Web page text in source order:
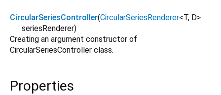
CircularSeriesController(CircularSeriesRenderer<T, D>
seriesRenderer)
Creating an argument constructor of
CircularSeriesController class.
Properties